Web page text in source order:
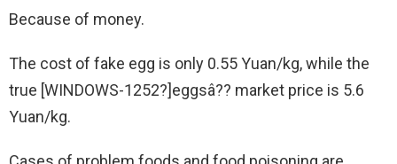
Because of money.
The cost of fake egg is only 0.55 Yuan/kg, while the
true [WINDOWS-1252?]eggsâ?? market price is 5.6
Yuan/kg.